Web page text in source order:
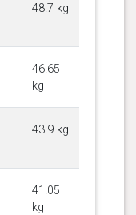
48.7 kg
46.65
kg
43.9 kg
41.05
kg